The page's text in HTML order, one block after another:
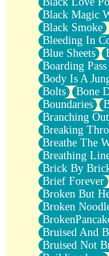
World Is
Tree
Bananas
Mid-Sneeze
A City Full Of
Everything In
Broken
Bridges
Same Dream
Unlove
Follow The
The Last Piece
Rain Song
Nothing About
In My Mind
Doppelgänger
Another Poem
Fall
Closer To
Storms Get
Black Magic
Black Smoke
Bleeding In
Blue Sheets
Boarding
Body Is A
Bolts
Bone
Boundaries
Branching Out
Breaking
Breathe The
Breathing
Brick By
Brief Forever
Broken But
Broken
Bruised And
Bruised Not